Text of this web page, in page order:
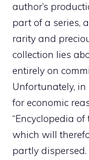
author’s
part of a series,
rarity and
collection lies
entirely on
Unfortunately,
for economic
“Encyclopedia
which will
partly